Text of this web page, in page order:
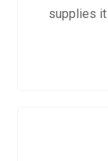
supplies